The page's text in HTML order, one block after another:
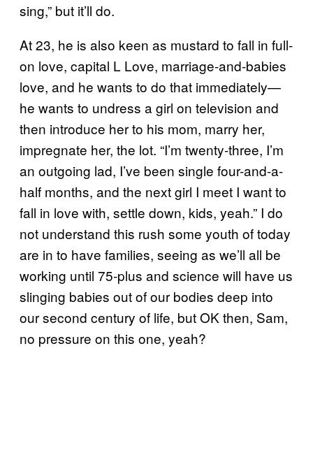
sing,” but it’ll do.
At 23, he is also keen as mustard to fall in full-
on love, capital L Love, marriage-and-babies
love, and he wants to do that immediately—
he wants to undress a girl on television and
then introduce her to his mom, marry her,
impregnate her, the lot. “I’m twenty-three, I’m
an outgoing lad, I’ve been single four-and-a-
half months, and the next girl I meet I want to
fall in love with, settle down, kids, yeah.” I do
not understand this rush some youth of today
are in to have families, seeing as we’ll all be
working until 75-plus and science will have us
slinging babies out of our bodies deep into
our second century of life, but OK then, Sam,
no pressure on this one, yeah?